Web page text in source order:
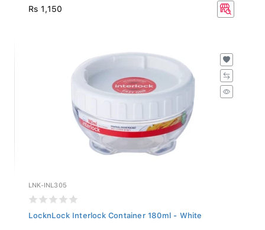
Rs 1,150
LNK-INL305
LocknLock Interlock Container 180ml - White